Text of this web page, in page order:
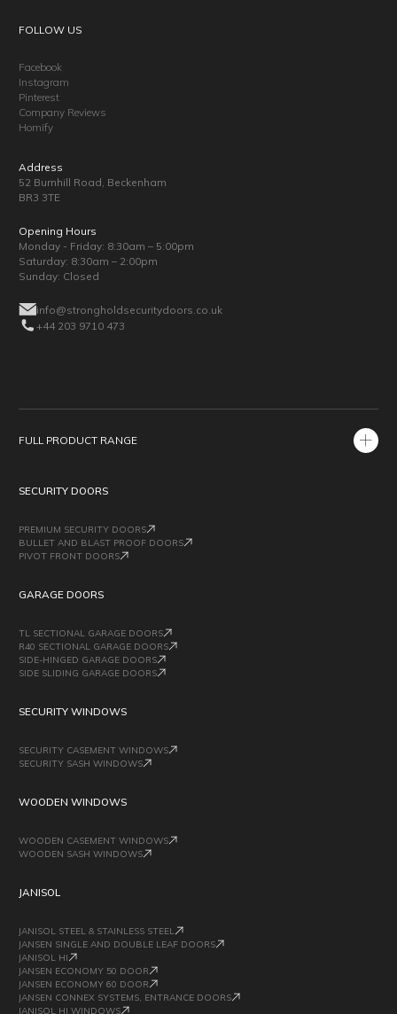
FOLLOW US
Facebook
Instagram
Pinterest
Company Reviews
Homify
Address
52 Burnhill Road, Beckenham
BR3 3TE
Opening Hours
Monday - Friday: 8:30am – 5:00pm
Saturday: 8:30am – 2:00pm
Sunday: Closed
info@strongholdsecuritydoors.co.uk
+44 203 9710 473
FULL PRODUCT RANGE
SECURITY DOORS
PREMIUM SECURITY DOORS
BULLET AND BLAST PROOF DOORS
PIVOT FRONT DOORS
GARAGE DOORS
TL SECTIONAL GARAGE DOORS
R40 SECTIONAL GARAGE DOORS
SIDE-HINGED GARAGE DOORS
SIDE SLIDING GARAGE DOORS
SECURITY WINDOWS
SECURITY CASEMENT WINDOWS
SECURITY SASH WINDOWS
WOODEN WINDOWS
WOODEN CASEMENT WINDOWS
WOODEN SASH WINDOWS
JANISOL
JANISOL STEEL & STAINLESS STEEL
JANSEN SINGLE AND DOUBLE LEAF DOORS
JANISOL HI
JANSEN ECONOMY 50 DOOR
JANSEN ECONOMY 60 DOOR
JANSEN CONNEX SYSTEMS, ENTRANCE DOORS
JANISOL HI WINDOWS